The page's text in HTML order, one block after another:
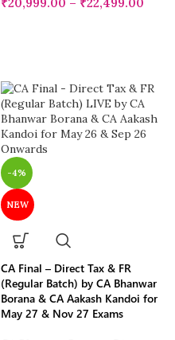
-4%
NEW
CA Final – Direct Tax & FR
(Regular Batch) by CA Bhanwar
Borana & CA Aakash Kandoi for
May 27 & Nov 27 Exams